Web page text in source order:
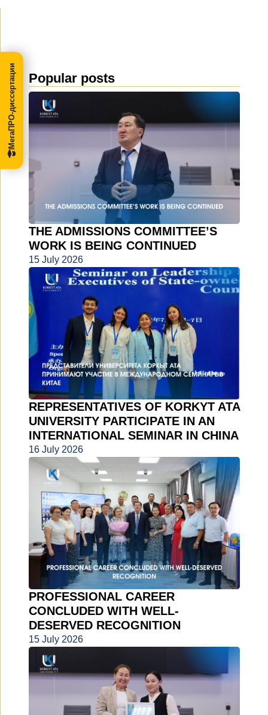
Popular posts
THE ADMISSIONS COMMITTEE’S
WORK IS BEING CONTINUED
15 July 2026
REPRESENTATIVES OF KORKYT ATA
UNIVERSITY PARTICIPATE IN AN
INTERNATIONAL SEMINAR IN CHINA
16 July 2026
PROFESSIONAL CAREER
CONCLUDED WITH WELL-
DESERVED RECOGNITION
15 July 2026
МегаПРО-диссертации